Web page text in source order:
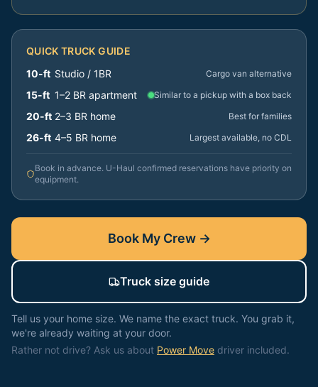
QUICK TRUCK GUIDE
10-ft Studio / 1BR Cargo van alternative
15-ft 1–2 BR apartment Similar to a pickup with a box back
20-ft 2–3 BR home Best for families
26-ft 4–5 BR home Largest available, no CDL
Book in advance. U-Haul confirmed reservations have priority on
equipment.
Book My Crew →
Truck size guide
Tell us your home size. We name the exact truck. You grab it,
we're already waiting at your door.
Rather not drive? Ask us about Power Move driver included.